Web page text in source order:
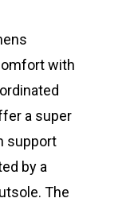
with
a super
support
by a
The